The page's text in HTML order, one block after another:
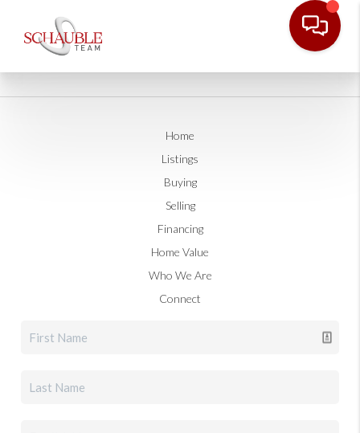
Home
Listings
Buying
Selling
Financing
Home Value
Who We Are
Connect